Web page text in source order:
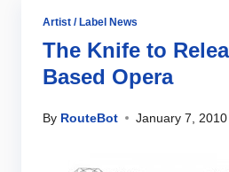
Artist / Label News
The Knife to
Based Opera
By RouteBot January 7, 2010